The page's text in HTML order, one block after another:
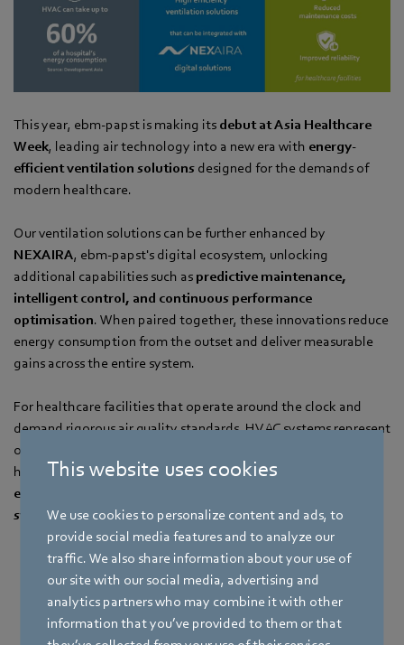
This website uses cookies
We use cookies to personalize content and ads, to
provide social media features and to analyze our
traffic. We also share information about your use of
our site with our social media, advertising and
analytics partners who may combine it with other
information that you’ve provided to them or that
This year, ebm-papst is making its debut at Asia Healthcare
Week, leading air technology into a new era with energy-
efficient ventilation solutions designed for the demands of
modern healthcare.
Our ventilation solutions can be further enhanced by
NEXAIRA, ebm-papst's digital ecosystem, unlocking
additional capabilities such as predictive maintenance,
intelligent control, and continuous performance
optimisation. When paired together, these innovations reduce
energy consumption from the outset and deliver measurable
gains across the entire system.
For healthcare facilities that operate around the clock and
demand rigorous air quality standards, HVAC systems represent
one of the largest energy loads in the building. Our solutions
help large hospitals and care facilities achieve
energy savings, lower maintenance costs, and greater
system reliability, without compromising on performance.